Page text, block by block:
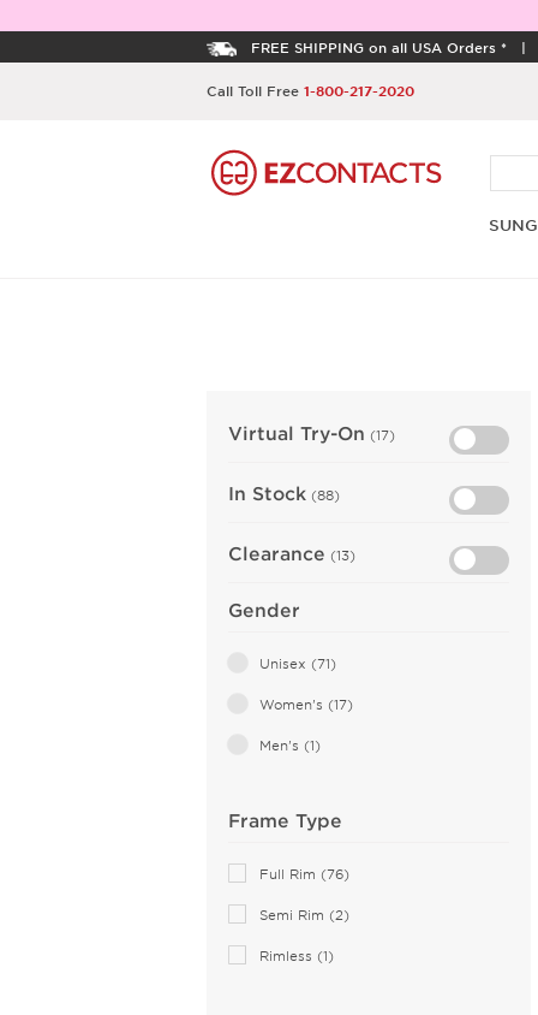
FREE SHIPPING on all USA Orders * |
Call Toll Free 1-800-217-2020
Virtual Try-On (17)
In Stock (88)
Clearance (13)
Gender
Unisex (71)
Women's (17)
Men's (1)
Frame Type
Full Rim (76)
Semi Rim (2)
Rimless (1)